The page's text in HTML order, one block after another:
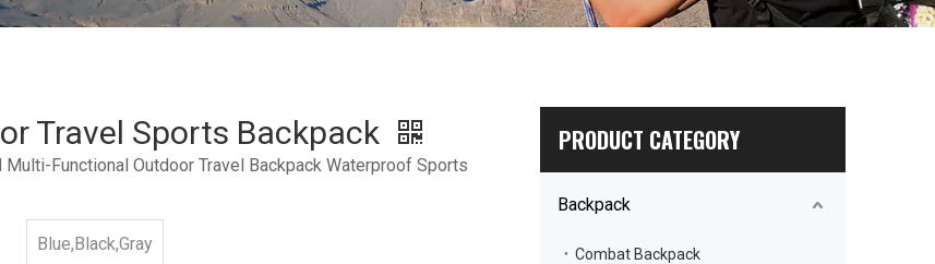
Travel Sports Backpack
Functional Outdoor Travel Backpack Waterproof Sports
Blue,Black,Gray
PRODUCT CATEGORY
Backpack
Combat Backpack